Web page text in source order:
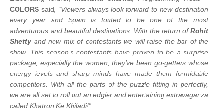
COLORS said, “Viewers always look forward to new destination
every year and Spain is touted to be one of the most
adventurous and beautiful destinations. With the return ofRohit
Shetty and new mix of contestants we will raise the bar of the
show. This season’s contestants have proven to be a surprise
package, especially the women; they’ve been go-getters whose
energy levels and sharp minds have made them formidable
competitors. With all the parts of the puzzle fitting in perfectly,
we are all set to roll out an edgier and entertaining extravaganza
called Khatron Ke Khiladi!”